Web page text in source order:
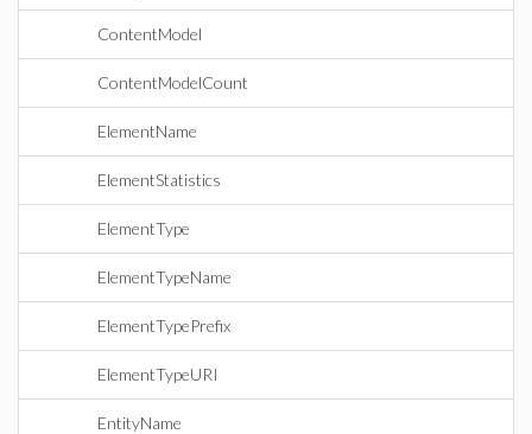
ContentModel
ContentModelCount
ElementName
ElementStatistics
ElementType
ElementTypeName
ElementTypePrefix
ElementTypeURI
EntityName